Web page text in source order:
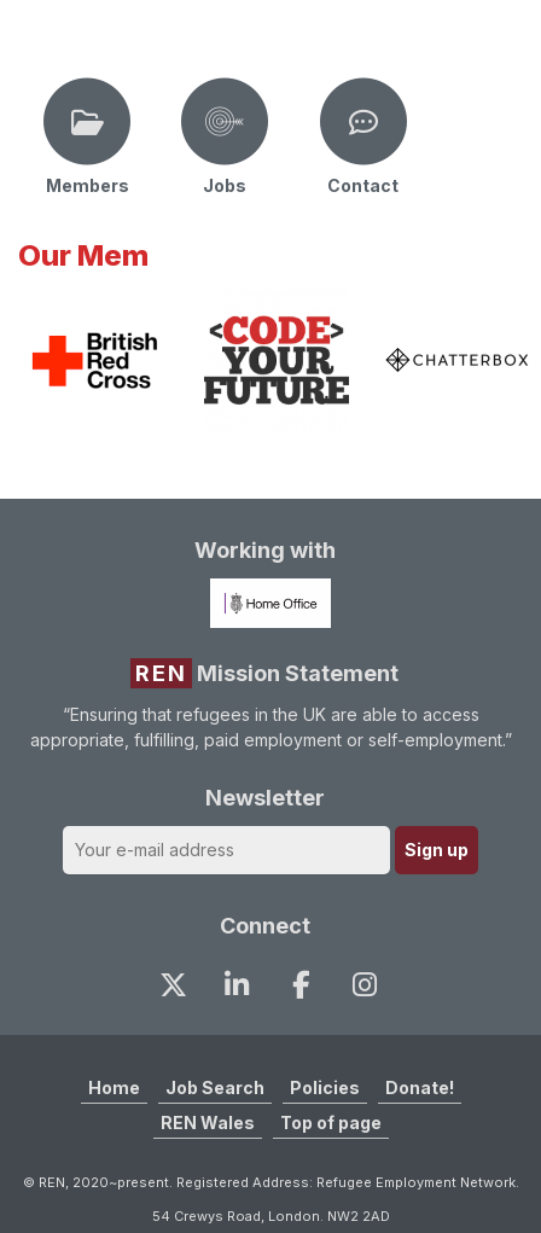
Members Jobs Contact
Our Mem
Working with
REN Mission Statement
“Ensuring that refugees in the UK are able to access
appropriate, fulfilling, paid employment or self-employment.”
Newsletter
Connect
Home Job Search Policies
Donate!
REN Wales
Top of page
© REN, 2020~present. Registered Address: Refugee Employment Network.
54 Crewys Road, London. NW2 2AD